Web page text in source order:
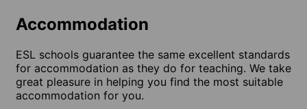
Accommodation
ESL schools guarantee the same excellent standards
for accommodation as they do for teaching. We take
great pleasure in helping you find the most suitable
accommodation for you.